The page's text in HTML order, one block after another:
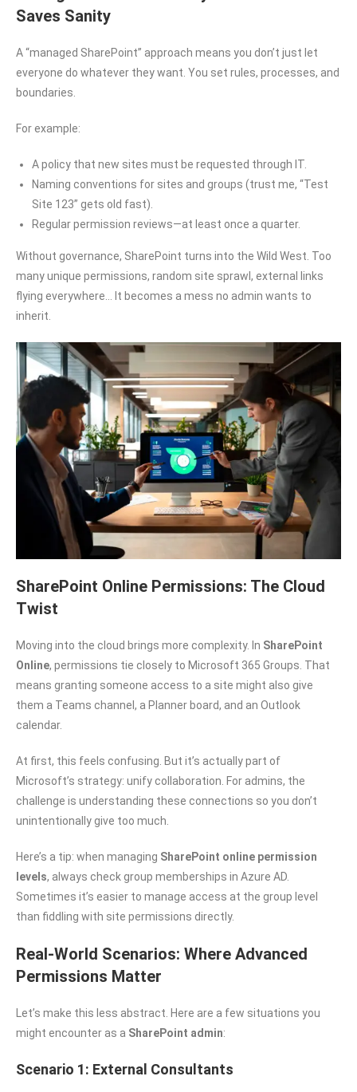
Saves Sanity
A “managed SharePoint” approach means you don’t just let
everyone do whatever they want. You set rules, processes, and
boundaries.
For example:
A policy that new sites must be requested through IT.
Naming conventions for sites and groups (trust me, “Test
Site 123” gets old fast).
Regular permission reviews—at least once a quarter.
Without governance, SharePoint turns into the Wild West. Too
many unique permissions, random site sprawl, external links
flying everywhere… It becomes a mess no admin wants to
inherit.
SharePoint Online Permissions: The Cloud
Twist
Moving into the cloud brings more complexity. In SharePoint
Online, permissions tie closely to Microsoft 365 Groups. That
means granting someone access to a site might also give
them a Teams channel, a Planner board, and an Outlook
calendar.
At first, this feels confusing. But it’s actually part of
Microsoft’s strategy: unify collaboration. For admins, the
challenge is understanding these connections so you don’t
unintentionally give too much.
Here’s a tip: when managing SharePoint online permission
levels, always check group memberships in Azure AD.
Sometimes it’s easier to manage access at the group level
than fiddling with site permissions directly.
Real-World Scenarios: Where Advanced
Permissions Matter
Let’s make this less abstract. Here are a few situations you
might encounter as a SharePoint admin:
Scenario 1: External Consultants